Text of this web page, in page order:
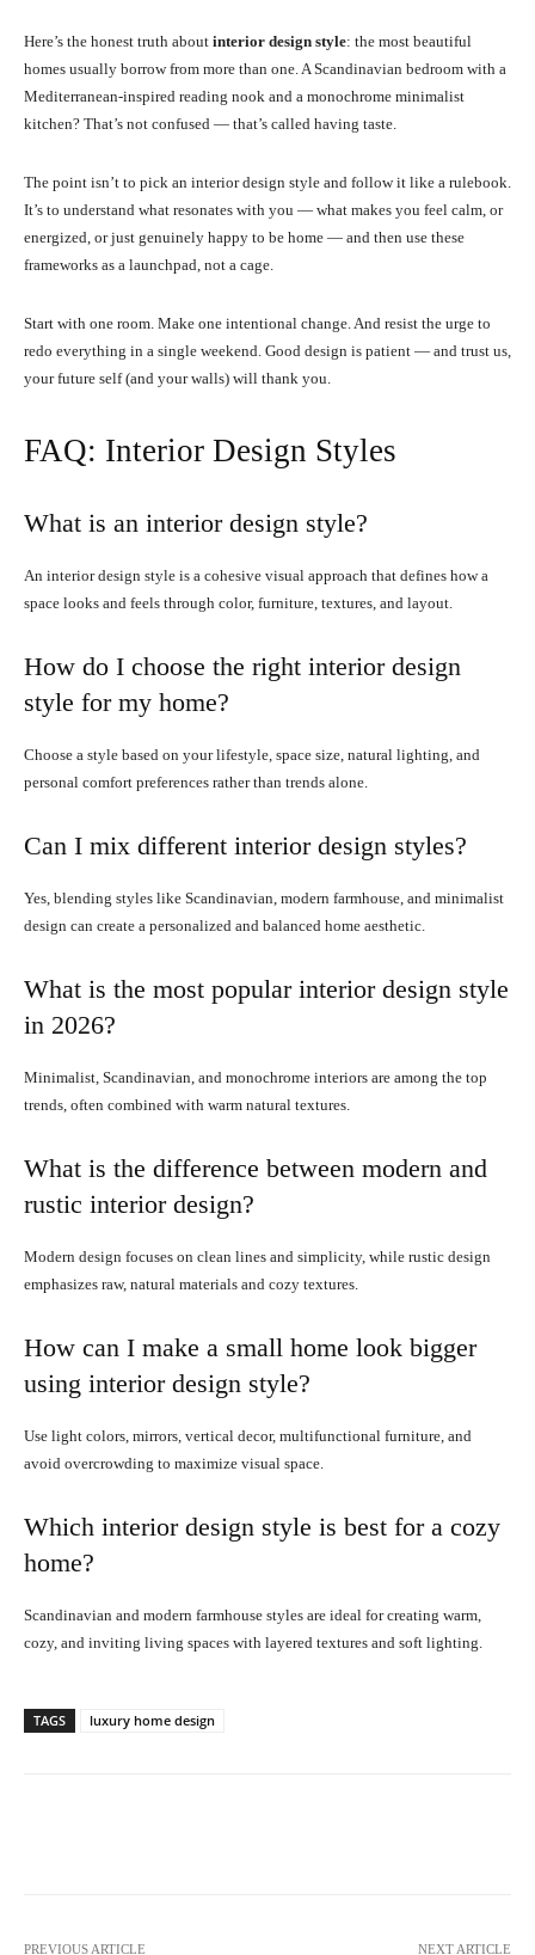
Here’s the honest truth about interior design style: the most beautiful
homes usually borrow from more than one. A Scandinavian bedroom with a
Mediterranean-inspired reading nook and a monochrome minimalist
kitchen? That’s not confused — that’s called having taste.
The point isn’t to pick an interior design style and follow it like a rulebook.
It’s to understand what resonates with you — what makes you feel calm, or
energized, or just genuinely happy to be home — and then use these
frameworks as a launchpad, not a cage.
Start with one room. Make one intentional change. And resist the urge to
redo everything in a single weekend. Good design is patient — and trust us,
your future self (and your walls) will thank you.
FAQ: Interior Design Styles
What is an interior design style?
An interior design style is a cohesive visual approach that defines how a
space looks and feels through color, furniture, textures, and layout.
How do I choose the right interior design
style for my home?
Choose a style based on your lifestyle, space size, natural lighting, and
personal comfort preferences rather than trends alone.
Can I mix different interior design styles?
Yes, blending styles like Scandinavian, modern farmhouse, and minimalist
design can create a personalized and balanced home aesthetic.
What is the most popular interior design style
in 2026?
Minimalist, Scandinavian, and monochrome interiors are among the top
trends, often combined with warm natural textures.
What is the difference between modern and
rustic interior design?
Modern design focuses on clean lines and simplicity, while rustic design
emphasizes raw, natural materials and cozy textures.
How can I make a small home look bigger
using interior design style?
Use light colors, mirrors, vertical decor, multifunctional furniture, and
avoid overcrowding to maximize visual space.
Which interior design style is best for a cozy
home?
Scandinavian and modern farmhouse styles are ideal for creating warm,
cozy, and inviting living spaces with layered textures and soft lighting.
TAGS luxury home design
PREVIOUS ARTICLE NEXT ARTICLE